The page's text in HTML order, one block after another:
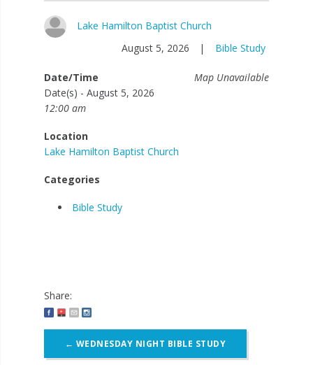
Lake Hamilton Baptist Church
August 5, 2026
| Bible Study
Map Unavailable
Date/Time
Date(s) - August 5, 2026
12:00 am
Location
Lake Hamilton Baptist Church
Categories
Bible Study
Share:
Post
navigation
← WEDNESDAY NIGHT BIBLE STUDY